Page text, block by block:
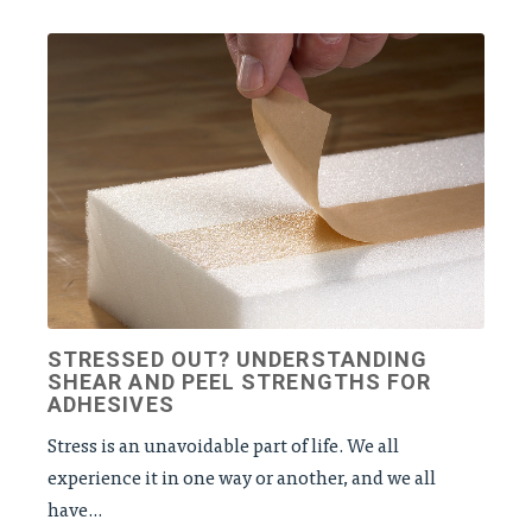
STRESSED OUT? UNDERSTANDING
SHEAR AND PEEL STRENGTHS FOR
ADHESIVES
Stress is an unavoidable part of life. We all
experience it in one way or another, and we all
have...